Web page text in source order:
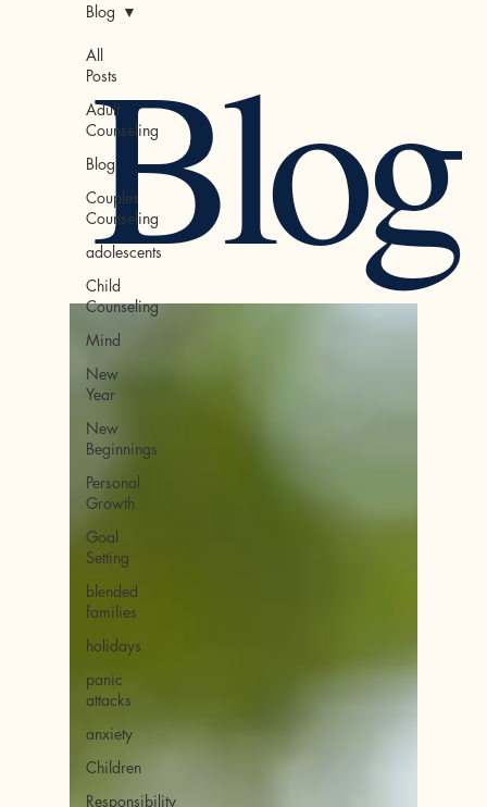
All
Posts
Adult
Counseling
Blog
Couples
Counseling
adolescents
Child
Counseling
Mind
New
Year
New
Beginnings
Personal
Growth
Goal
Setting
blended
families
holidays
panic
attacks
anxiety
Children
Responsibility
Blog
Blog